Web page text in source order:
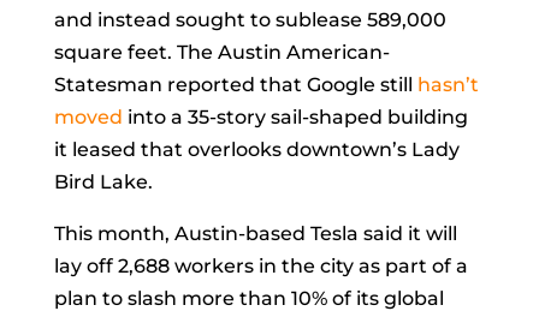
and instead sought to sublease 589,000
square feet. The Austin American-
Statesman reported that Google still hasn’t
moved into a 35-story sail-shaped building
it leased that overlooks downtown’s Lady
Bird Lake.
This month, Austin-based Tesla said it will
lay off 2,688 workers in the city as part of a
plan to slash more than 10% of its global